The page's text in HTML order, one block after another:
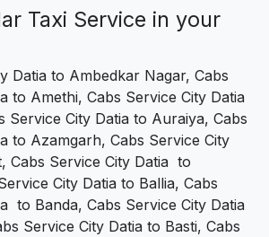
Taxi Service in your
Datia to Ambedkar Nagar, Cabs
to Amethi, Cabs Service City Datia
Service City Datia to Auraiya, Cabs
to Azamgarh, Cabs Service City
Cabs Service City Datia to
City Datia to Ballia, Cabs
to Banda, Cabs Service City Datia
Service City Datia to Basti, Cabs